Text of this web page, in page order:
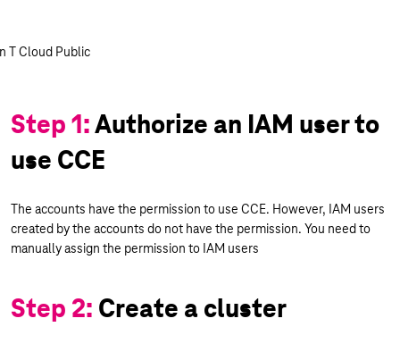
Step 1:Authorize an IAM user to
use CCE
The accounts have the permission to use CCE. However, IAM users
created by the accounts do not have the permission. You need to
manually assign the permission to IAM users
Step 2: Create a cluster